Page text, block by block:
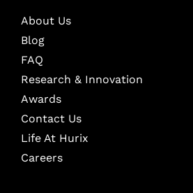
About Us
Blog
FAQ
Research & Innovation
Awards
Contact Us
Life At Hurix
Careers